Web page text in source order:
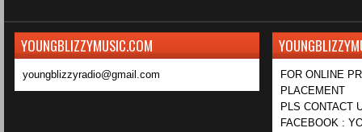
YOUNGBLIZZYMUSIC.COM
youngblizzyradio@gmail.com
FOR ONLINE
PLACEMENT
PLS CONTACT
FACEBOOK :